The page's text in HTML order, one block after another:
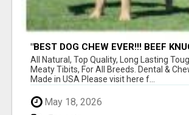
"BEST DOG CHEW EVER!!! BEEF
BONES!"
All Natural, Top Quality, Long Lasting
Meaty Tibits, For All Breeds. Dental &
Made in USA Please visit here f...
May 18, 2026